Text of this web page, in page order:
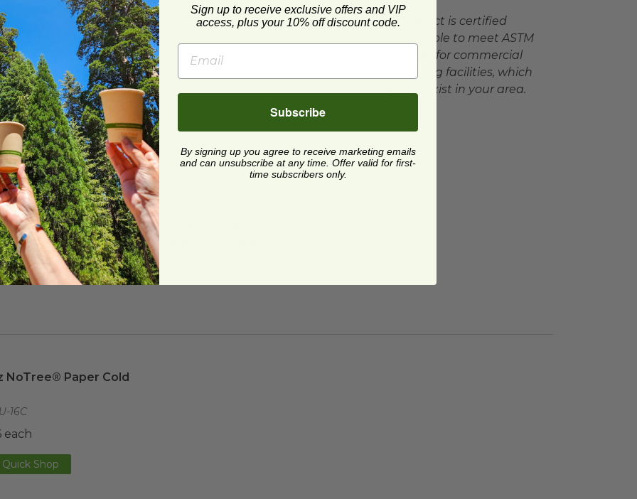
) Certified Compostable
and polyolefin plastic wrap. Please
facilities may not be available in all areas.
This product is certified
compostable to meet ASTM
standards for commercial
composting facilities, which
may not exist in your area.
NoTree® Paper Cold
16C
each
Quick Shop
Sign up to receive exclusive offers and VIP
access, plus your 10% off discount code.
Subscribe
By signing up you agree to receive marketing emails
and can unsubscribe at any time. Offer valid for first-
time subscribers only.